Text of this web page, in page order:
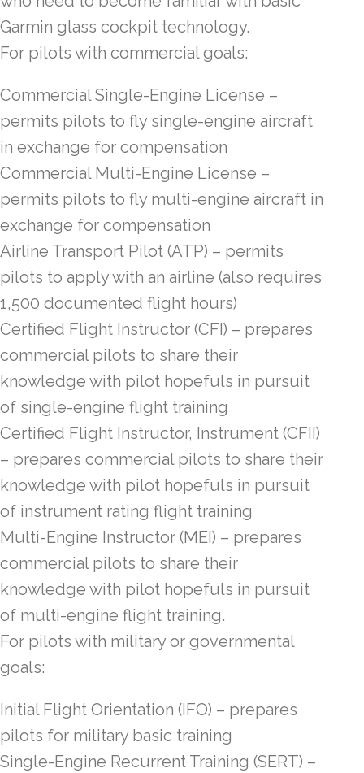
Garmin glass cockpit technology.
For pilots with commercial goals:
Commercial Single-Engine License –
permits pilots to fly single-engine aircraft
in exchange for compensation
Commercial Multi-Engine License –
permits pilots to fly multi-engine aircraft in
exchange for compensation
Airline Transport Pilot (ATP) – permits
pilots to apply with an airline (also requires
1,500 documented flight hours)
Certified Flight Instructor (CFI) – prepares
commercial pilots to share their
knowledge with pilot hopefuls in pursuit
of single-engine flight training
Certified Flight Instructor, Instrument (CFII)
– prepares commercial pilots to share their
knowledge with pilot hopefuls in pursuit
of instrument rating flight training
Multi-Engine Instructor (MEI) – prepares
commercial pilots to share their
knowledge with pilot hopefuls in pursuit
of multi-engine flight training.
For pilots with military or governmental
goals:
Initial Flight Orientation (IFO) – prepares
pilots for military basic training
Single-Engine Recurrent Training (SERT) –